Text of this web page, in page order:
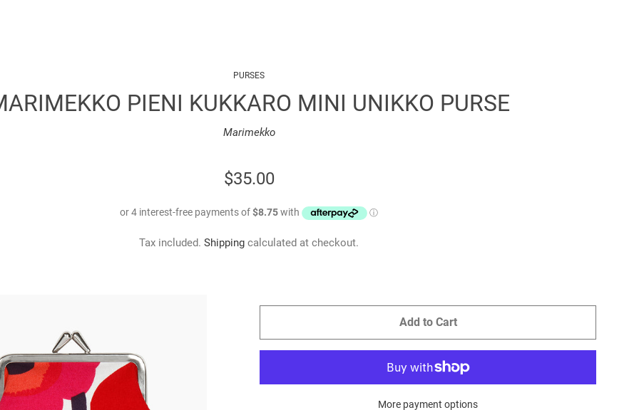
PURSES
PIENI KUKKARO MINI UNIKKO PURSE
Marimekko
REGULAR
PRICE
$35.00
Tax included. Shipping calculated at checkout.
Add to Cart
More payment options